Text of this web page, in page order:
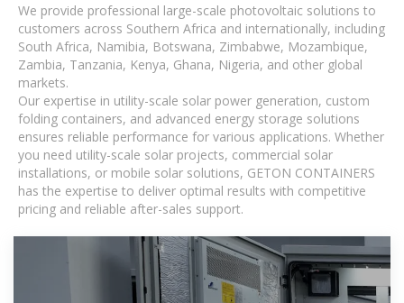
We provide professional large-scale photovoltaic solutions to
customers across Southern Africa and internationally, including
South Africa, Namibia, Botswana, Zimbabwe, Mozambique,
Zambia, Tanzania, Kenya, Ghana, Nigeria, and other global
markets.
Our expertise in utility-scale solar power generation, custom
folding containers, and advanced energy storage solutions
ensures reliable performance for various applications. Whether
you need utility-scale solar projects, commercial solar
installations, or mobile solar solutions, GETON CONTAINERS
has the expertise to deliver optimal results with competitive
pricing and reliable after-sales support.